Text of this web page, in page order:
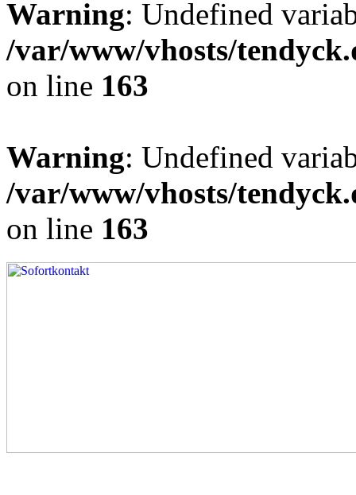
Warning: Undefined
/var/www/vhosts/
on line 163
Warning: Undefined
/var/www/vhosts/
on line 163